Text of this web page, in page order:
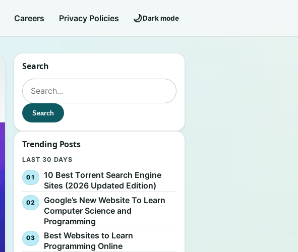
Careers Privacy Policies 🌙Dark mode
Search
Search for:
Search
Trending Posts
LAST 30 DAYS
10 Best Torrent Search Engine
Sites (2026 Updated Edition)
Google’s New Website To Learn
Computer Science and
Programming
Best Websites to Learn
Programming Online